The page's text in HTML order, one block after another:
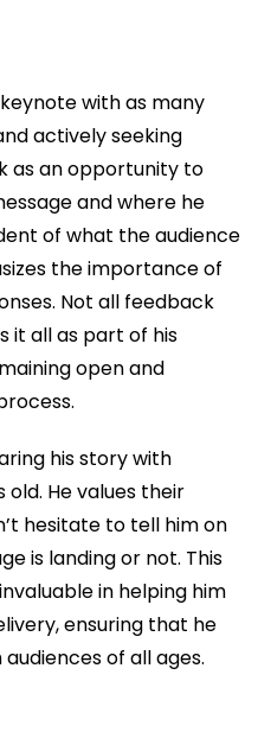
with as many
actively seeking
as an opportunity to
and where he
of what the audience
the importance of
Not all feedback
it all as part of his
open and
his story with
old. He values their
hesitate to tell him on
is landing or not. This
in helping him
ensuring that he
of all ages.